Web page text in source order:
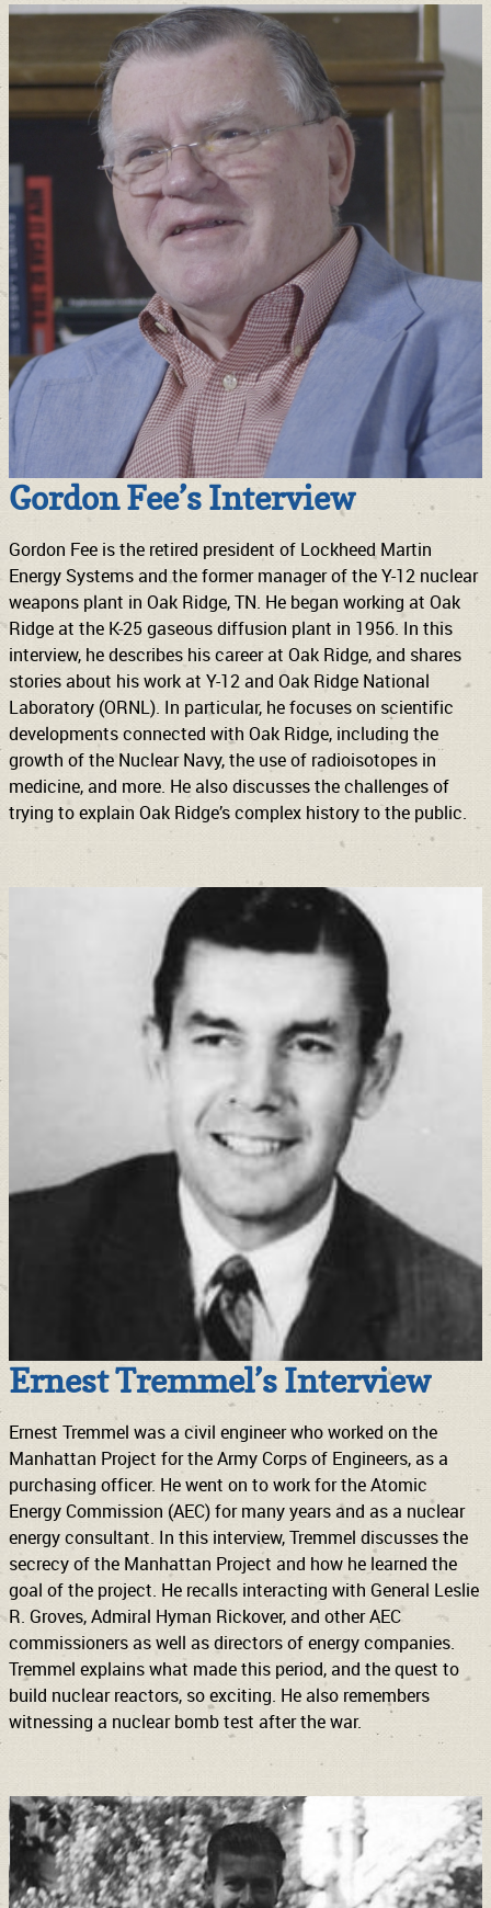
Gordon Fee’s Interview
Gordon Fee is the retired president of Lockheed Martin
Energy Systems and the former manager of the Y-12 nuclear
weapons plant in Oak Ridge, TN. He began working at Oak
Ridge at the K-25 gaseous diffusion plant in 1956. In this
interview, he describes his career at Oak Ridge, and shares
stories about his work at Y-12 and Oak Ridge National
Laboratory (ORNL). In particular, he focuses on scientific
developments connected with Oak Ridge, including the
growth of the Nuclear Navy, the use of radioisotopes in
medicine, and more. He also discusses the challenges of
trying to explain Oak Ridge’s complex history to the public.
Ernest Tremmel’s Interview
Ernest Tremmel was a civil engineer who worked on the
Manhattan Project for the Army Corps of Engineers, as a
purchasing officer. He went on to work for the Atomic
Energy Commission (AEC) for many years and as a nuclear
energy consultant. In this interview, Tremmel discusses the
secrecy of the Manhattan Project and how he learned the
goal of the project. He recalls interacting with General Leslie
R. Groves, Admiral Hyman Rickover, and other AEC
commissioners as well as directors of energy companies.
Tremmel explains what made this period, and the quest to
build nuclear reactors, so exciting. He also remembers
witnessing a nuclear bomb test after the war.